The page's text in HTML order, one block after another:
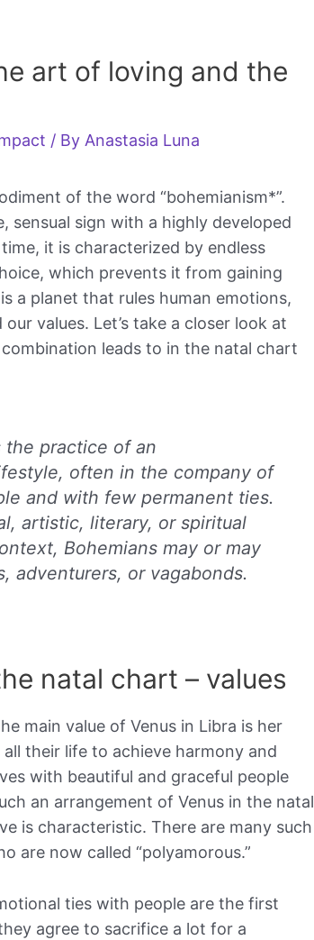
art of loving and the
/ By Anastasia Luna
of the word “bohemianism*”.
sensual sign with a highly developed
it is characterized by endless
which prevents it from gaining
a planet that rules human emotions,
values. Let’s take a closer look at
leads to in the natal chart
the practice of an
often in the company of
and with few permanent ties.
artistic, literary, or spiritual
Bohemians may or may
adventurers, or vagabonds.
natal chart – values
main value of Venus in Libra is her
their life to achieve harmony and
with beautiful and graceful people
an arrangement of Venus in the natal
is characteristic. There are many such
are now called “polyamorous.”
ties with people are the first
agree to sacrifice a lot for a